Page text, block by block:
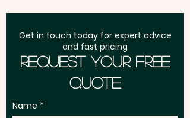
Get in touch today for expert advice
and fast pricing
Request Your Free
Quote
Name